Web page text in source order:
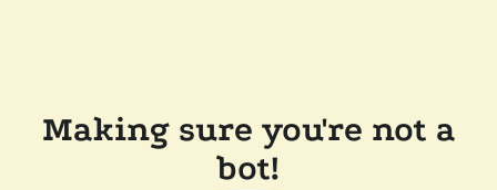
Making sure you're not a
bot!